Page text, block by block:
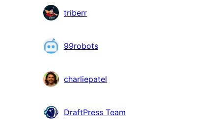
triberr
99robots
charliepatel
DraftPress Team